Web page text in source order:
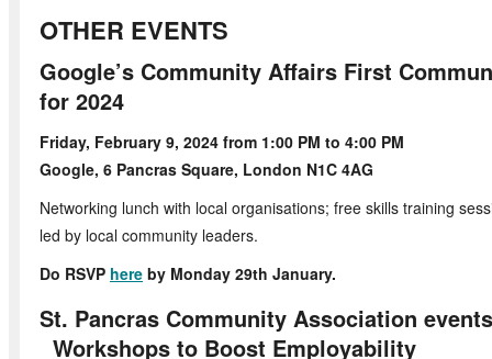
OTHER EVENTS
Google’s Community Affairs First
for 2024
Friday, February 9, 2024 from 1:00
Google, 6 Pancras Square, London N1C 4AG
Networking lunch with local organisations; free skills training
led by local community leaders.
Do RSVP here by Monday 29th January.
St. Pancras Community
Workshops to Boost Employability